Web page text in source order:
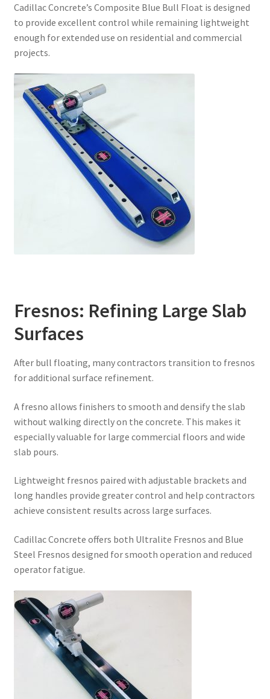
Cadillac Concrete’s Composite Blue Bull Float is designed
to provide excellent control while remaining lightweight
enough for extended use on residential and commercial
projects.
Fresnos: Refining Large Slab
Surfaces
After bull floating, many contractors transition to fresnos
for additional surface refinement.
A fresno allows finishers to smooth and densify the slab
without walking directly on the concrete. This makes it
especially valuable for large commercial floors and wide
slab pours.
Lightweight fresnos paired with adjustable brackets and
long handles provide greater control and help contractors
achieve consistent results across large surfaces.
Cadillac Concrete offers both Ultralite Fresnos and Blue
Steel Fresnos designed for smooth operation and reduced
operator fatigue.